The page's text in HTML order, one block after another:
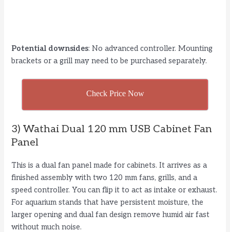
Potential downsides: No advanced controller. Mounting
brackets or a grill may need to be purchased separately.
Check Price Now
3) Wathai Dual 120 mm USB Cabinet Fan
Panel
This is a dual fan panel made for cabinets. It arrives as a
finished assembly with two 120 mm fans, grills, and a
speed controller. You can flip it to act as intake or exhaust.
For aquarium stands that have persistent moisture, the
larger opening and dual fan design remove humid air fast
without much noise.